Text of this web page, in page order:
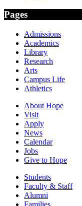
Pages
Admissions
Academics
Library
Research
Arts
Campus Life
Athletics
About Hope
Visit
Apply
News
Calendar
Jobs
Give to Hope
Students
Faculty & Staff
Alumni
Families